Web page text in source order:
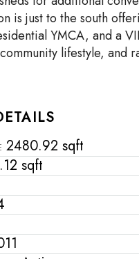
is just to the south
YMCA, and a
lifestyle, and
2480.92 sqft
sqft